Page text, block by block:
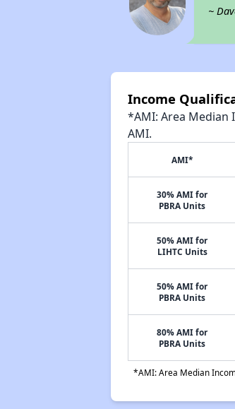
~
Income
*AMI: Area
AMI.
AMI*
30% AMI for
PBRA Units
50% AMI for
LIHTC Units
50% AMI for
PBRA Units
80% AMI for
PBRA Units
*AMI: Area Median